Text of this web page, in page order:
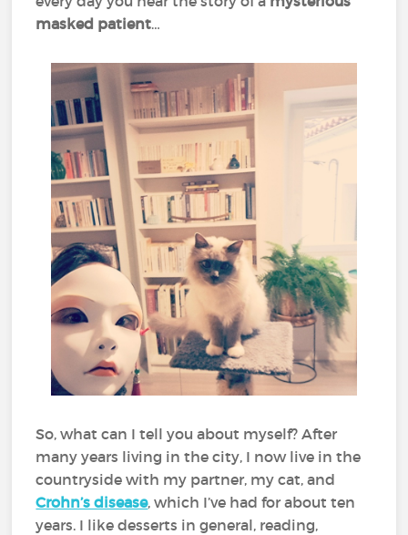
masked patient…
So, what can I tell you about myself? After
many years living in the city, I now live in the
countryside with my partner, my cat, and
Crohn’s disease, which I’ve had for about ten
years. I like desserts in general, reading,